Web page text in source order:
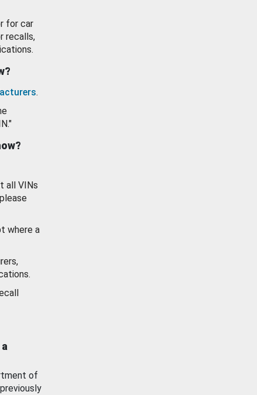
for car
recalls,
.
all VINs
where a
of